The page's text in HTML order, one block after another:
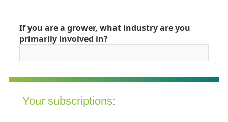
If you are a grower, what industry are you
primarily involved in?
Your subscriptions: